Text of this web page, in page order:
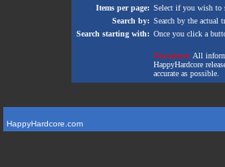
Items per page: Select if you wish to
Search by: Search by the actual
Search starting with: Once you click a
Disclaimer: All
HappyHardcore
accurate as possible.
HappyHardcore.com